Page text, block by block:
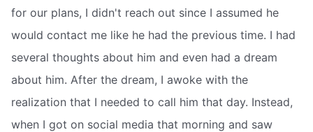
for our plans, I didn't reach out since I assumed he
would contact me like he had the previous time. I had
several thoughts about him and even had a dream
about him. After the dream, I awoke with the
realization that I needed to call him that day. Instead,
when I got on social media that morning and saw